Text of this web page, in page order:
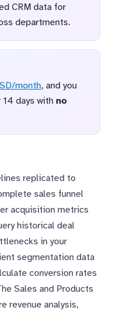
CRM data for
departments.
month, and you
days with no
replicated to
sales funnel
acquisition metrics
historical deal
in your
segmentation data
conversion rates
Sales and Products
revenue analysis,